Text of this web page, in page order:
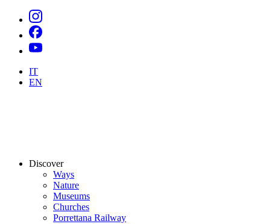
IT
EN
Discover
Ways
Nature
Museums
Churches
Porrettana Railway